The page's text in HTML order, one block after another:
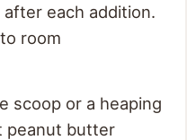
each addition.
room
scoop or a heaping
peanut butter